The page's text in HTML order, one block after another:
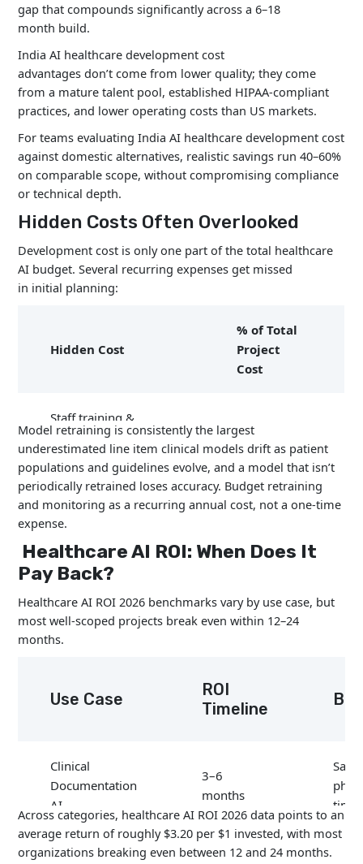
gap that compounds significantly across a 6–18
month build.
India AI healthcare development cost
advantages don’t come from lower quality; they come
from a mature talent pool, established HIPAA-compliant
practices, and lower operating costs than US markets.
For teams evaluating India AI healthcare development cost
against domestic alternatives, realistic savings run 40–60%
on comparable scope, without compromising compliance
or technical depth.
Hidden Costs Often Overlooked
Development cost is only one part of the total healthcare
AI budget. Several recurring expenses get missed
in initial planning:
Hidden Cost
% of Total
Project
Cost
Staff training &
change management
5–15%
Model retraining &
maintenance
25–45%
Compliance audits 10–20%
Model retraining is consistently the largest
underestimated line item clinical models drift as patient
populations and guidelines evolve, and a model that isn’t
periodically retrained loses accuracy. Budget retraining
and monitoring as a recurring annual cost, not a one-time
expense.
Healthcare AI ROI: When Does It
Pay Back?
Healthcare AI ROI 2026 benchmarks vary by use case, but
most well-scoped projects break even within 12–24
months.
Use Case
ROI
Timeline
Clinical
Documentation
AI
3–6
months
time
6–12
Across categories, healthcare AI ROI 2026 data points to an
average return of roughly $3.20 per $1 invested, with most
organizations breaking even between 12 and 24 months.